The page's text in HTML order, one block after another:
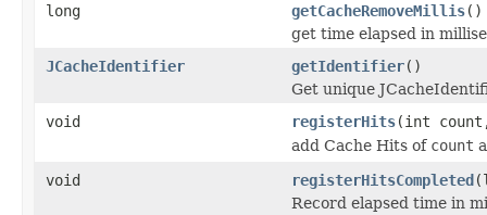
long
getCacheRemoveMillis()
get time elapsed in
JCacheIdentifier
getIdentifier()
Get unique
void
registerHits(int
add Cache Hits of count
void
registerHitsCompleted
Record elapsed time in